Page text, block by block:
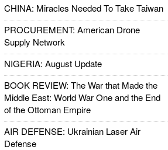
CHINA: Miracles Needed To Take Taiwan
PROCUREMENT: American Drone
Supply Network
NIGERIA: August Update
BOOK REVIEW: The War that Made the
Middle East: World War One and the End
of the Ottoman Empire
AIR DEFENSE: Ukrainian Laser Air
Defense